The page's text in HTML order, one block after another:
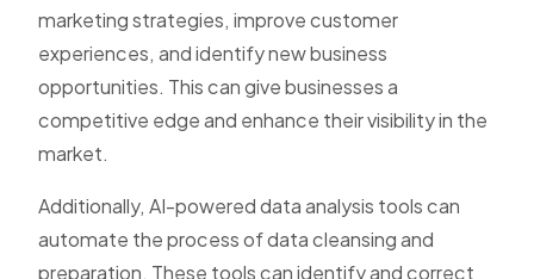
marketing strategies, improve customer
experiences, and identify new business
opportunities. This can give businesses a
competitive edge and enhance their visibility in the
market.
Additionally, AI-powered data analysis tools can
automate the process of data cleansing and
preparation. These tools can identify and correct